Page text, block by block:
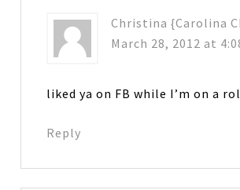
Christina {Carolina
March 28, 2012 at
liked ya on FB while I’m on a
Reply